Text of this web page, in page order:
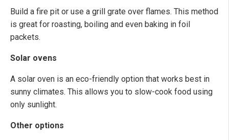
Build a fire pit or use a grill grate over flames. This method
is great for roasting, boiling and even baking in foil
packets.
Solar ovens
A solar oven is an eco-friendly option that works best in
sunny climates. This allows you to slow-cook food using
only sunlight.
Other options